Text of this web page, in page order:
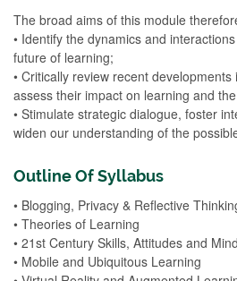
The broad aims of this module
• Identify the dynamics and
future of learning;
• Critically review recent
assess their impact on learning and
• Stimulate strategic dialogue, foster
widen our understanding of the
Outline Of Syllabus
• Blogging, Privacy & Reflective
• Theories of Learning
• 21st Century Skills, Attitudes and
• Mobile and Ubiquitous Learning